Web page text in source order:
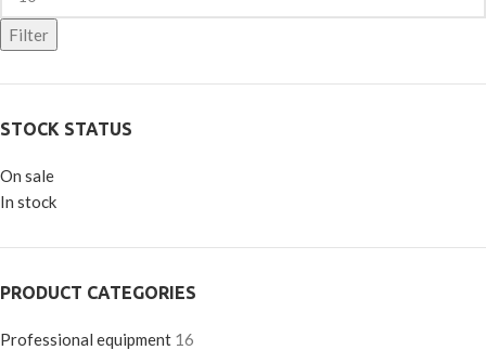
Filter
STOCK STATUS
On sale
In stock
PRODUCT CATEGORIES
Professional equipment 16